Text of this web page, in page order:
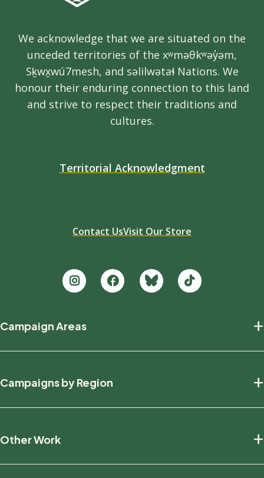
We acknowledge that we are situated on the
unceded territories of the xʷməθkʷəy̓əm,
Sḵwx̱wú7mesh, and səlilwətaɬ Nations. We
honour their enduring connection to this land
and strive to respect their traditions and
cultures.
Territorial Acknowledgment
Contact UsVisit Our Store
new
Campaign Areas +
Defending Wildlife
Fighting Climate Change
Campaigns by Region +
British Columbia
Manitoba
Other Work +